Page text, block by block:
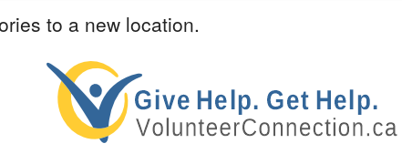
to a new location.